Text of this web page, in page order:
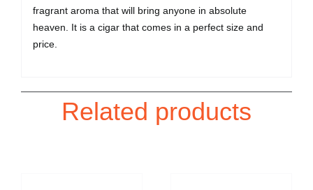
fragrant aroma that will bring anyone in absolute
heaven. It is a cigar that comes in a perfect size and
price.
Related products